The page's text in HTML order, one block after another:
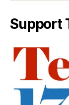
Support